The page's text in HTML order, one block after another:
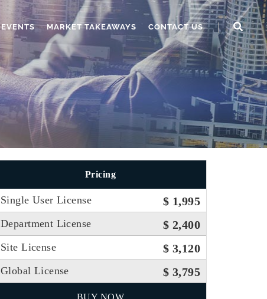
EVENTS MARKET TAKEAWAYS CONTACT US
Pricing
Single User License $ 1,995
Department License $ 2,400
Site License $ 3,120
Global License $ 3,795
BUY NOW